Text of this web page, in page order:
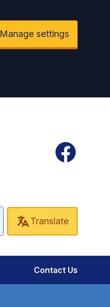
Manage settings
Facebook
Translate
Contact Us